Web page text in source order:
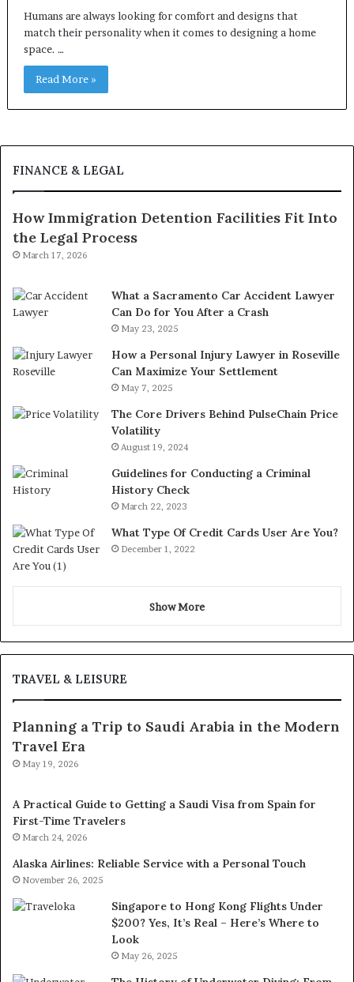
Humans are always looking for comfort and designs that
match their personality when it comes to designing a home
space. …
Read More »
FINANCE & LEGAL
How Immigration Detention Facilities Fit Into
the Legal Process
March 17, 2026
What a Sacramento Car Accident Lawyer
Can Do for You After a Crash
May 23, 2025
How a Personal Injury Lawyer in Roseville
Can Maximize Your Settlement
May 7, 2025
The Core Drivers Behind PulseChain Price
Volatility
August 19, 2024
Guidelines for Conducting a Criminal
History Check
March 22, 2023
What Type Of Credit Cards User Are You?
December 1, 2022
Show More
TRAVEL & LEISURE
Planning a Trip to Saudi Arabia in the Modern
Travel Era
May 19, 2026
A Practical Guide to Getting a Saudi Visa from Spain for
First-Time Travelers
March 24, 2026
Alaska Airlines: Reliable Service with a Personal Touch
November 26, 2025
Singapore to Hong Kong Flights Under
$200? Yes, It’s Real – Here’s Where to
Look
May 26, 2025